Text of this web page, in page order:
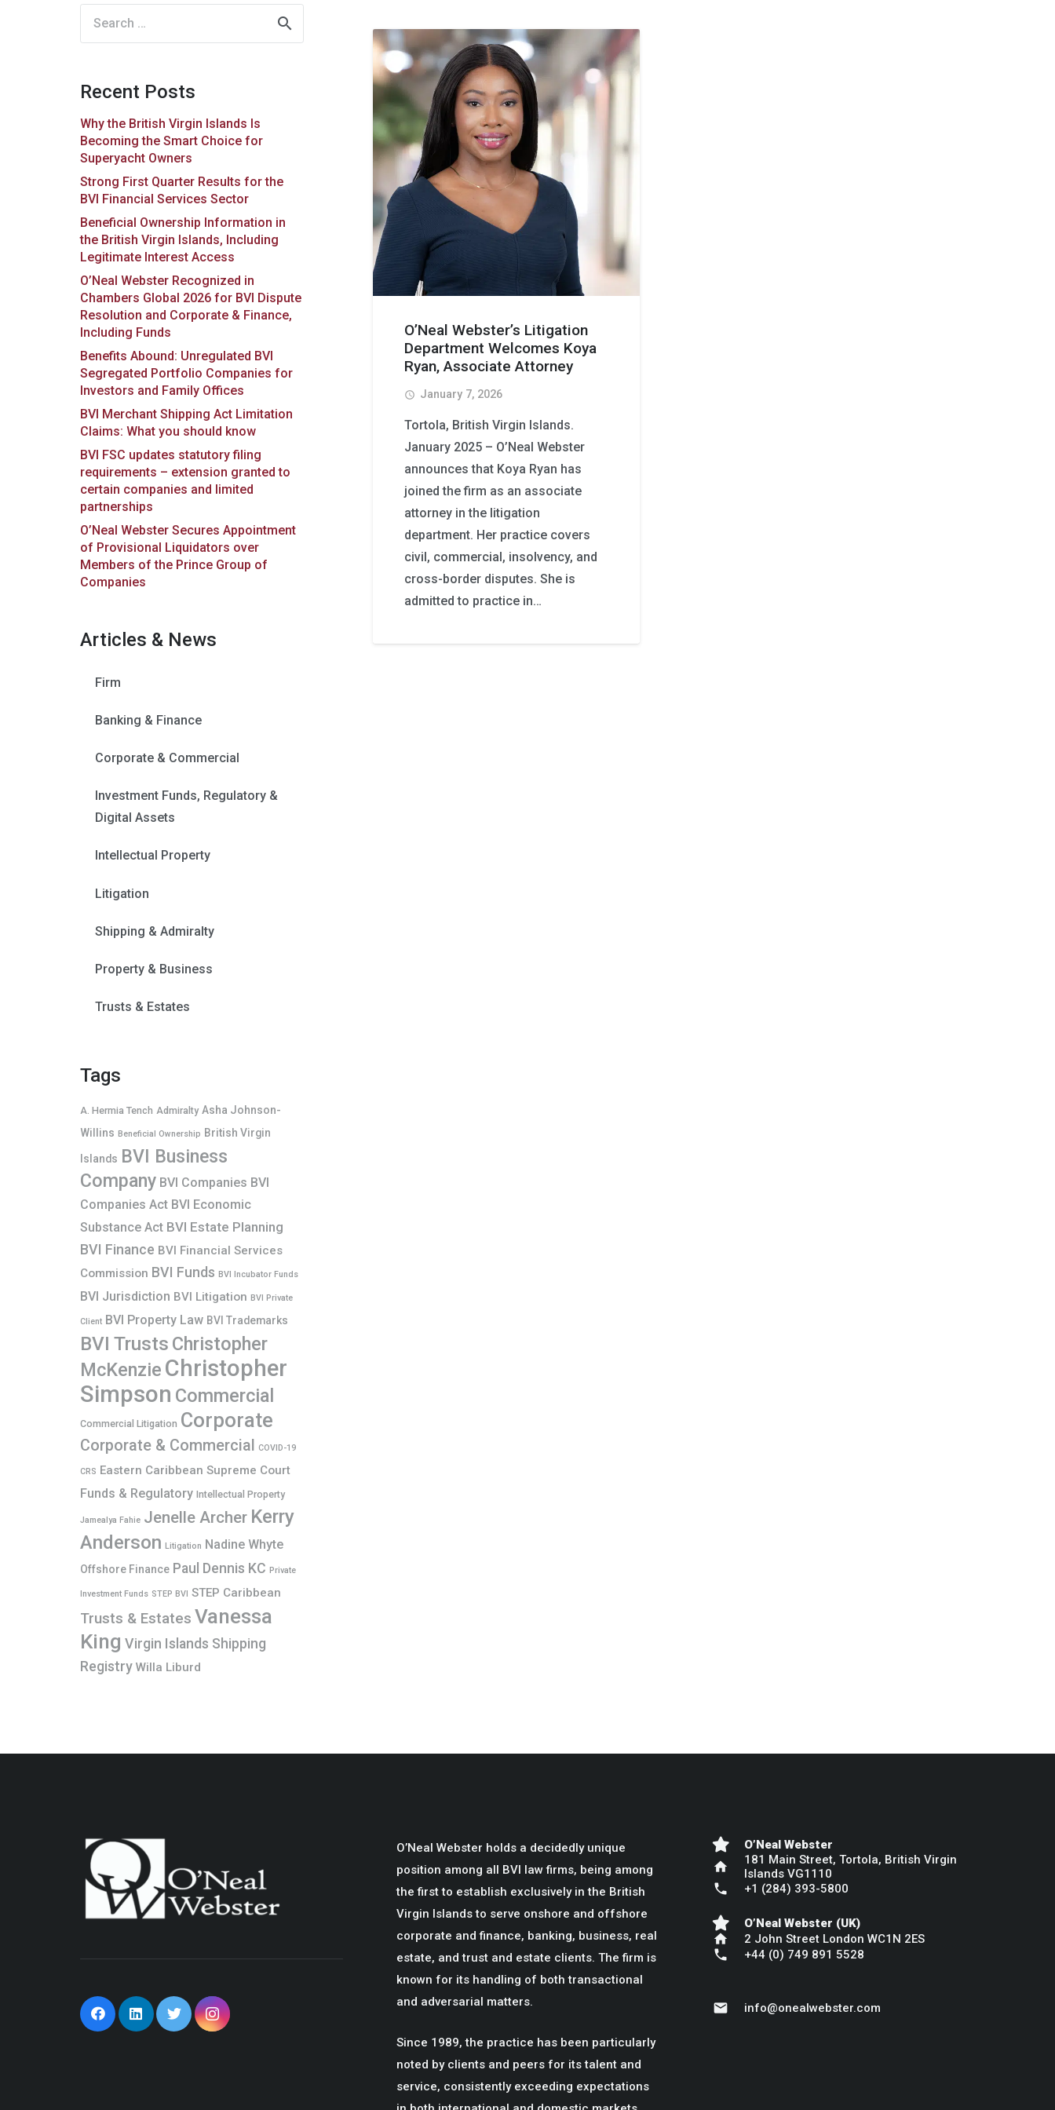
O’Neal Webster’s Litigation
Department Welcomes Koya
Ryan, Associate Attorney
access_time January 7, 2026
Tortola, British Virgin Islands.
January 2025 – O’Neal Webster
announces that Koya Ryan has
joined the firm as an associate
attorney in the litigation
department. Her practice covers
civil, commercial, insolvency, and
cross-border disputes. She is
admitted to practice in…
Recent Posts
Why the British Virgin Islands Is
Becoming the Smart Choice for
Superyacht Owners
Strong First Quarter Results for the
BVI Financial Services Sector
Beneficial Ownership Information in
the British Virgin Islands, Including
Legitimate Interest Access
O’Neal Webster Recognized in
Chambers Global 2026 for BVI Dispute
Resolution and Corporate & Finance,
Including Funds
Benefits Abound: Unregulated BVI
Segregated Portfolio Companies for
Investors and Family Offices
BVI Merchant Shipping Act Limitation
Claims: What you should know
BVI FSC updates statutory filing
requirements – extension granted to
certain companies and limited
partnerships
O’Neal Webster Secures Appointment
of Provisional Liquidators over
Members of the Prince Group of
Companies
Articles & News
Firm
Banking & Finance
Corporate & Commercial
Investment Funds, Regulatory &
Digital Assets
Intellectual Property
Litigation
Shipping & Admiralty
Property & Business
Trusts & Estates
Tags
A. Hermia Tench Admiralty Asha Johnson-
Willins Beneficial Ownership British Virgin
Islands BVI Business
Company BVI Companies BVI
Companies Act BVI Economic
Substance Act BVI Estate Planning
BVI Finance BVI Financial Services
Commission BVI Funds BVI Incubator Funds
BVI Jurisdiction BVI Litigation BVI Private
Client BVI Property Law BVI Trademarks
BVI Trusts Christopher
McKenzie Christopher
Simpson Commercial
Commercial Litigation Corporate
Corporate & Commercial COVID-19
CRS Eastern Caribbean Supreme Court
Funds & Regulatory Intellectual Property
Jamealya Fahie Jenelle Archer Kerry
Anderson Litigation Nadine Whyte
Offshore Finance Paul Dennis KC Private
Investment Funds STEP BVI STEP Caribbean
Trusts & Estates Vanessa
King Virgin Islands Shipping
Registry Willa Liburd
O’Neal Webster holds a decidedly unique
position among all BVI law firms, being among
the first to establish exclusively in the British
Virgin Islands to serve onshore and offshore
corporate and finance, banking, business, real
estate, and trust and estate clients. The firm is
known for its handling of both transactional
and adversarial matters.
Since 1989, the practice has been particularly
noted by clients and peers for its talent and
service, consistently exceeding expectations
O’Neal Webster
home
181 Main Street, Tortola, British Virgin
Islands VG1110
phone +1 (284) 393-5800
O’Neal Webster (UK)
home 2 John Street London WC1N 2ES
phone +44 (0) 749 891 5528
mail info@onealwebster.com